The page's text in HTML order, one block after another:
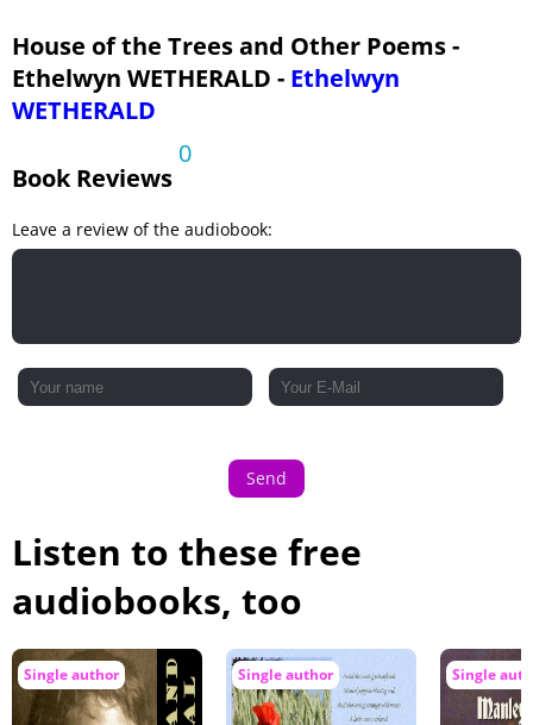
House of the Trees and Other Poems -
Ethelwyn WETHERALD - Ethelwyn
WETHERALD
Book Reviews
0
Leave a review of the audiobook:
Send
Listen to these free
audiobooks, too
Single author Single author Single